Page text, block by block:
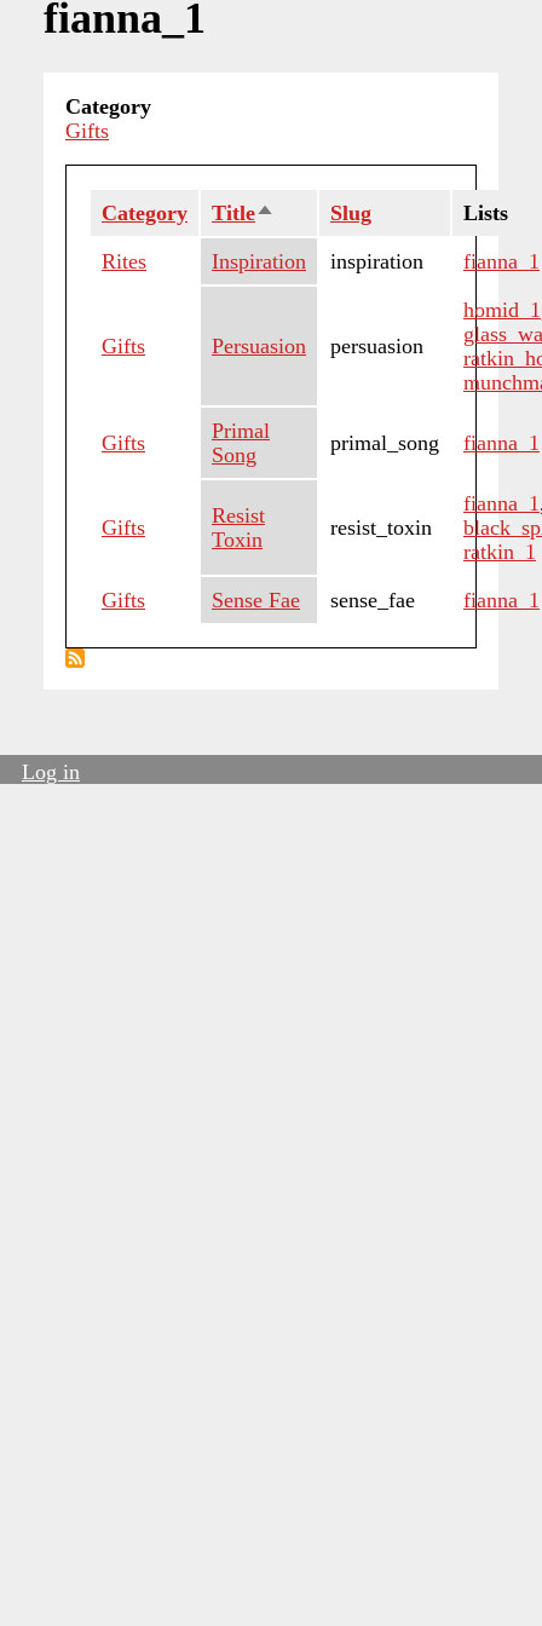
fianna_1
Category
Gifts
Category TitleSort
descending
Slug
Lists
Rites
Inspiration inspiration fianna_1
Gifts Persuasion persuasion
homid_1
Gifts
Primal
Song
primal_song fianna_1
Gifts
Resist
Toxin
resist_toxin
fianna_1
ratkin_1
Gifts
Sense Fae sense_fae fianna_1
Log in